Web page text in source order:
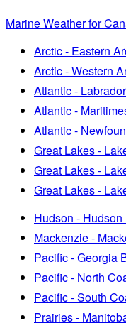
Marine Weather for
Arctic - Eastern
Arctic - Western
Atlantic - Labrador
Atlantic -
Atlantic -
Great Lakes -
Great Lakes -
Great Lakes -
Hudson - Hudson
Mackenzie -
Pacific - Georgia
Pacific - North
Pacific - South
Prairies -